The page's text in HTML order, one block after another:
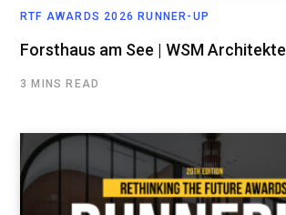
RTF AWARDS 2026 RUNNER-UP
Forsthaus am See | WSM
3 MINS READ